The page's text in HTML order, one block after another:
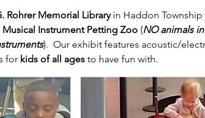
Rohrer Memorial Library in Haddon Township
Instrument Petting Zoo (NO animals
).  Our exhibit features acoustic/
for kids of all ages to have fun with.